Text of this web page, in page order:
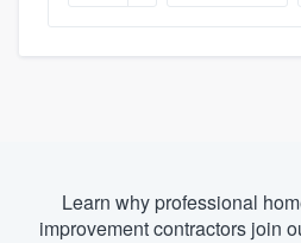
Learn why professional
improvement contractors join